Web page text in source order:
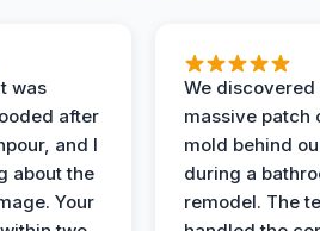
was
after
and I
about the
Your
We discovered
massive patch
mold behind
during a
remodel. The